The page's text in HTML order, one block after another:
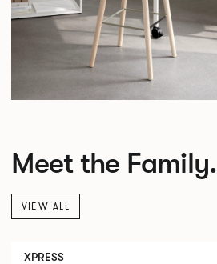
Meet the Family.
VIEW ALL
XPRESS